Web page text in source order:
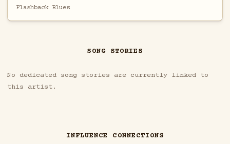
Flashback Blues
SONG STORIES
No dedicated song stories are currently linked to
this artist.
INFLUENCE CONNECTIONS